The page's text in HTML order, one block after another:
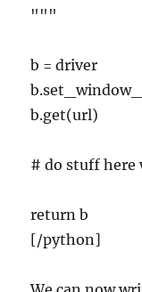
"""
b = driver
b.get(url)
# do stuff here
return b
[/python]